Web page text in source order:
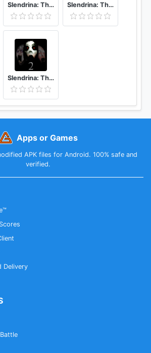
Slendrina: The Forest Slendrina: The School
Slendrina: The Cellar 2
Apps or Games
APK files for Android. 100% safe and
verified.
Delivery